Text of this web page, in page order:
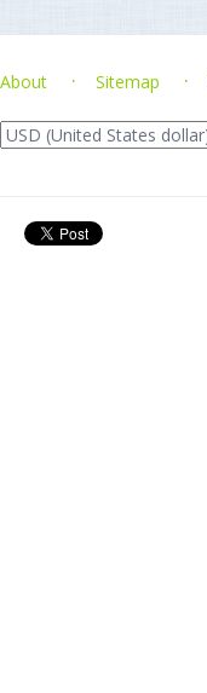
About Sitemap